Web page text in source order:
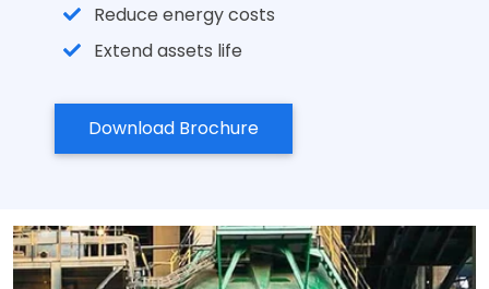
Reduce energy costs
Extend assets life
Download Brochure